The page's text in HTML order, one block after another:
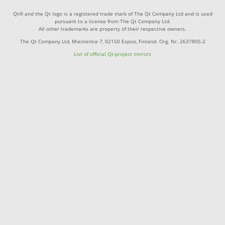
Qt® and the Qt logo is a registered trade mark of The Qt Company Ltd and is used
pursuant to a license from The Qt Company Ltd.
All other trademarks are property of their respective owners.
The Qt Company Ltd, Miestentie 7, 02150 Espoo, Finland. Org. Nr. 2637805-2
List of official Qt-project mirrors